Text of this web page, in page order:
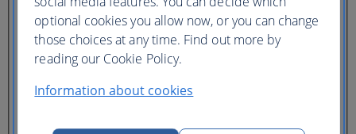
(2-11)
Infants
(under 2)
optional cookies you allow now, or you can change
those choices at any time. Find out more by
reading our Cookie Policy.
Information about cookies